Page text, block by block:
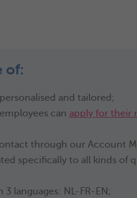
of:
and tailored;
can apply for their
through our Account
specifically to all kinds
languages: NL-FR-EN;